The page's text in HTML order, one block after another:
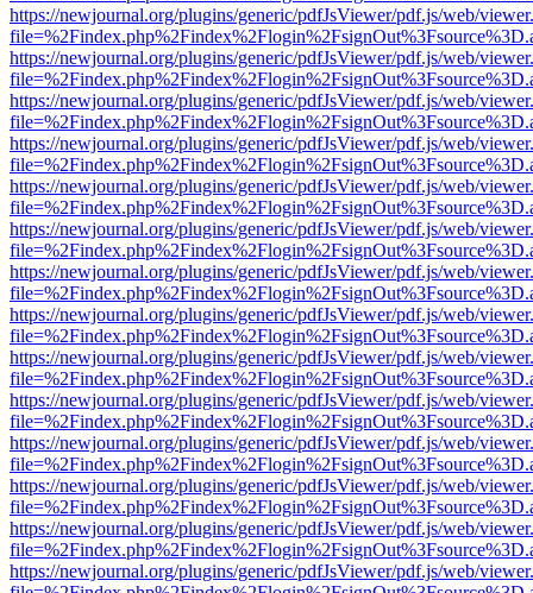
https://newjournal.org/plugins/generic/pdfJsViewer/pdf.js/web/
https://newjournal.org/plugins/generic/pdfJsViewer/pdf.js/web/
https://newjournal.org/plugins/generic/pdfJsViewer/pdf.js/web/
https://newjournal.org/plugins/generic/pdfJsViewer/pdf.js/web/
https://newjournal.org/plugins/generic/pdfJsViewer/pdf.js/web/
https://newjournal.org/plugins/generic/pdfJsViewer/pdf.js/web/
https://newjournal.org/plugins/generic/pdfJsViewer/pdf.js/web/
https://newjournal.org/plugins/generic/pdfJsViewer/pdf.js/web/
https://newjournal.org/plugins/generic/pdfJsViewer/pdf.js/web/
https://newjournal.org/plugins/generic/pdfJsViewer/pdf.js/web/
https://newjournal.org/plugins/generic/pdfJsViewer/pdf.js/web/
https://newjournal.org/plugins/generic/pdfJsViewer/pdf.js/web/
https://newjournal.org/plugins/generic/pdfJsViewer/pdf.js/web/
https://newjournal.org/plugins/generic/pdfJsViewer/pdf.js/web/